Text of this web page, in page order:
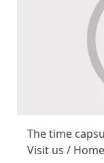
The time
Visit us / Home